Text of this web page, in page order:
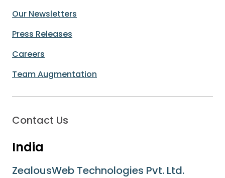
Our Newsletters
Press Releases
Careers
Team Augmentation
Contact Us
India
ZealousWeb Technologies Pvt. Ltd.